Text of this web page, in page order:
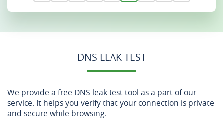
DNS LEAK TEST
We provide a free DNS leak test tool as a part of our
service. It helps you verify that your connection is private
and secure while browsing.